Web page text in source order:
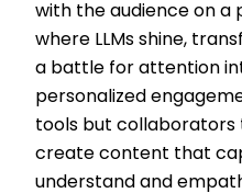
with the audience on a
where LLMs shine,
a battle for attention
personalized
tools but
create content that
understand and